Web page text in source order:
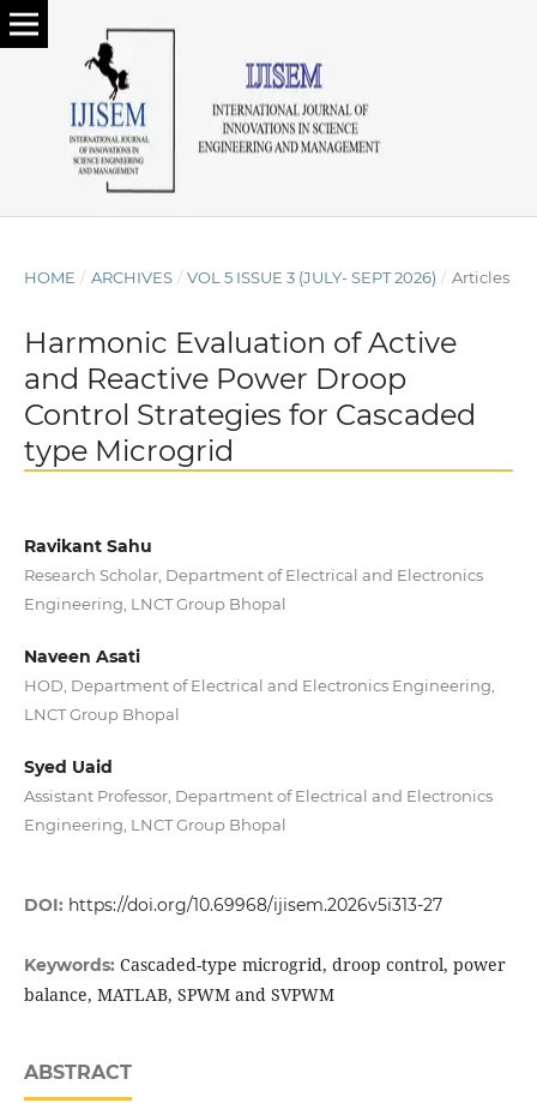
HOME / ARCHIVES / VOL 5 ISSUE 3 (JULY- SEPT 2026) / Articles
Harmonic Evaluation of Active
and Reactive Power Droop
Control Strategies for Cascaded
type Microgrid
Ravikant Sahu
Research Scholar, Department of Electrical and Electronics
Engineering, LNCT Group Bhopal
Naveen Asati
HOD, Department of Electrical and Electronics Engineering,
LNCT Group Bhopal
Syed Uaid
Assistant Professor, Department of Electrical and Electronics
Engineering, LNCT Group Bhopal
DOI: https://doi.org/10.69968/ijisem.2026v5i313-27
Keywords: Cascaded-type microgrid, droop control, power
balance, MATLAB, SPWM and SVPWM
ABSTRACT